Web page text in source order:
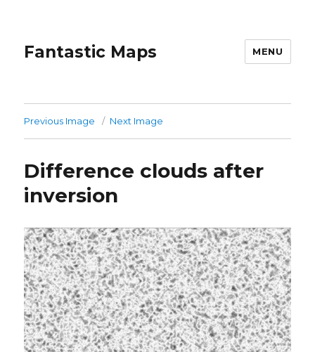
Fantastic Maps MENU
Previous Image Next Image
Difference clouds after
inversion